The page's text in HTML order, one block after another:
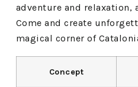
adventure and relaxation,
Come and create
magical corner of
Concept